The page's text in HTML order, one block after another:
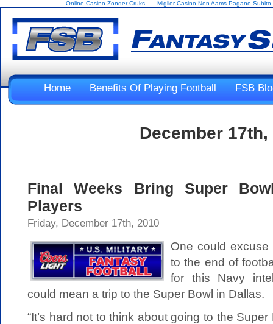
Online Casino Zonder Cruks Miglior Casino Non Aams Pagano Subito
Home Benefits Of Playing Football FSB
December 17th,
Final Weeks Bring Super
Players
Friday, December 17th, 2010
One could
to the end of
for this Navy
could mean a trip to the Super Bowl in Dallas.
“It’s hard not to think about going to the